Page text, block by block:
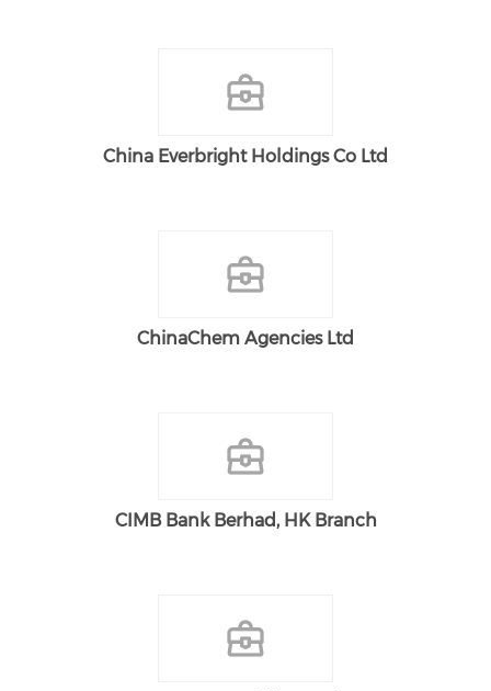
China Everbright Holdings Co Ltd
ChinaChem Agencies Ltd
CIMB Bank Berhad, HK Branch